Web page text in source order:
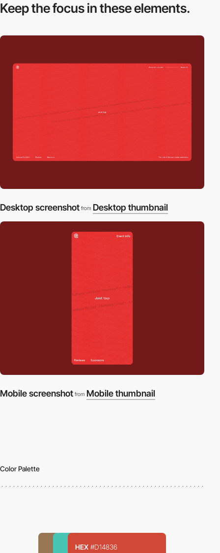
Keep the focus inthese elements.
Desktop screenshot from Desktop thumbnail
Mobile screenshot from Mobile thumbnail
Color Palette
HEX #D14836